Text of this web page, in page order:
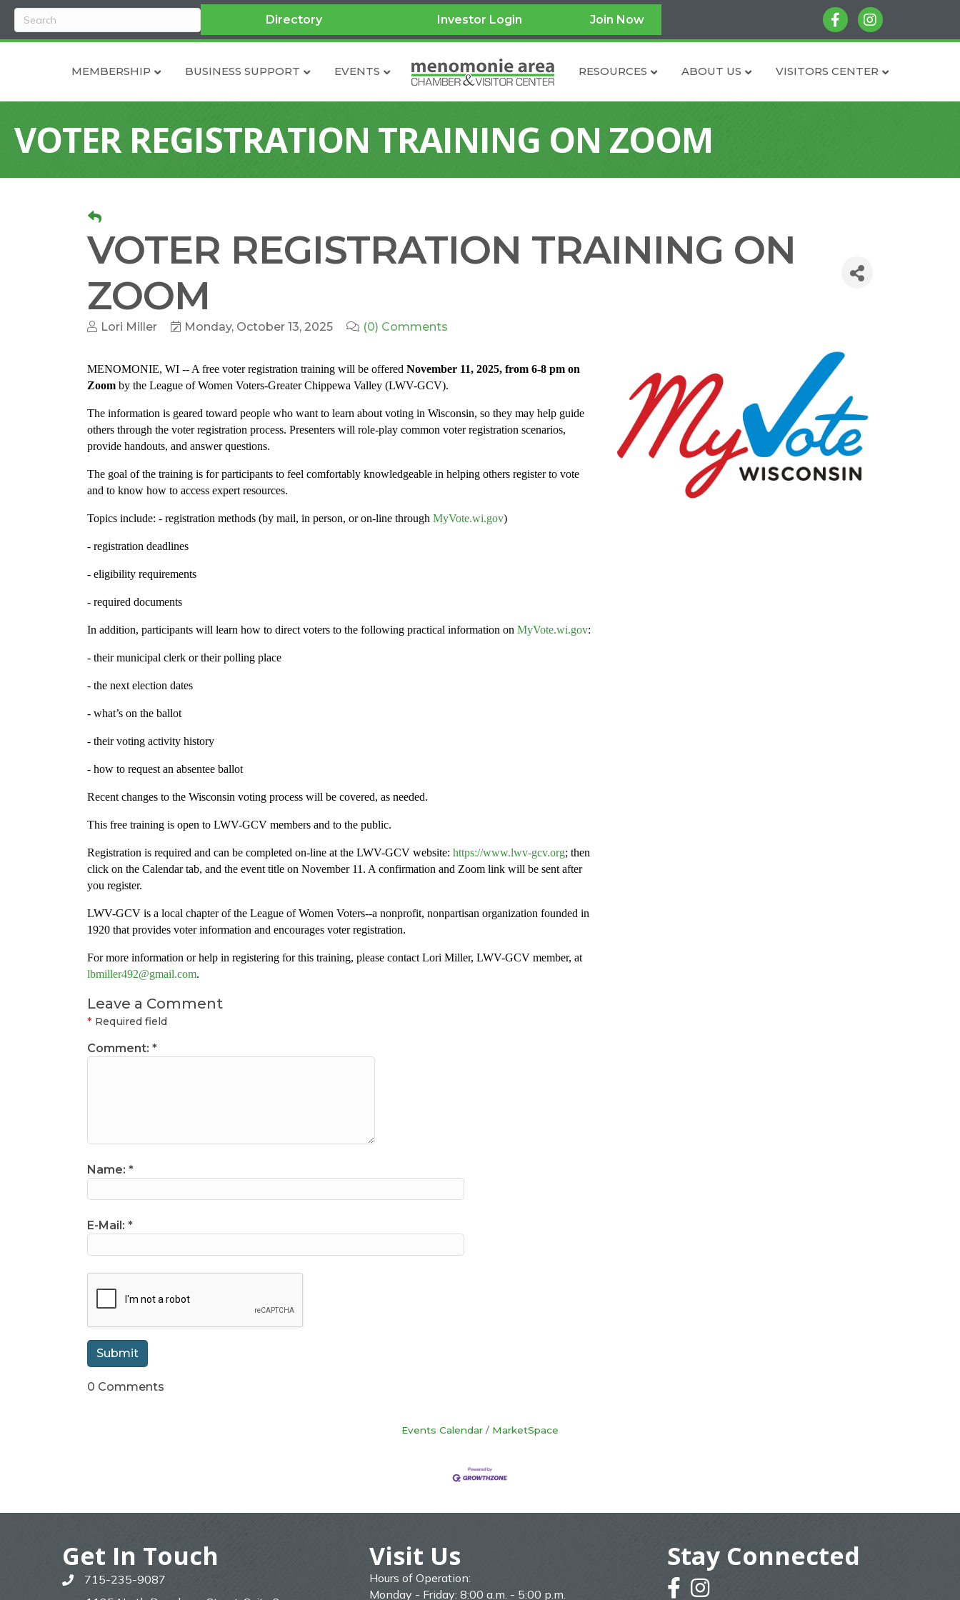
Directory Investor Login Join Now facebookinstagram
MEMBERSHIP BUSINESS SUPPORT EVENTS RESOURCES ABOUT US VISITORS CENTER
VOTER REGISTRATION TRAINING ON ZOOM
VOTER REGISTRATION TRAINING ON
ZOOM
Lori Miller Monday, October 13, 2025 (0) Comments
MENOMONIE, WI -- A free voter registration training will be offered November 11, 2025, from 6-8 pm on
Zoom by the League of Women Voters-Greater Chippewa Valley (LWV-GCV).
The information is geared toward people who want to learn about voting in Wisconsin, so they may help guide
others through the voter registration process. Presenters will role-play common voter registration scenarios,
provide handouts, and answer questions.
The goal of the training is for participants to feel comfortably knowledgeable in helping others register to vote
and to know how to access expert resources.
Topics include: - registration methods (by mail, in person, or on-line through MyVote.wi.gov)
- registration deadlines
- eligibility requirements
- required documents
In addition, participants will learn how to direct voters to the following practical information on MyVote.wi.gov:
- their municipal clerk or their polling place
- the next election dates
- what’s on the ballot
- their voting activity history
- how to request an absentee ballot
Recent changes to the Wisconsin voting process will be covered, as needed.
This free training is open to LWV-GCV members and to the public.
Registration is required and can be completed on-line at the LWV-GCV website: https://www.lwv-gcv.org; then
click on the Calendar tab, and the event title on November 11. A confirmation and Zoom link will be sent after
you register.
LWV-GCV is a local chapter of the League of Women Voters--a nonprofit, nonpartisan organization founded in
1920 that provides voter information and encourages voter registration.
For more information or help in registering for this training, please contact Lori Miller, LWV-GCV member, at
lbmiller492@gmail.com.
Leave a Comment
* Required field
Comment: *
Name: *
E-Mail: *
0 Comments
Events Calendar MarketSpace
Get In Touch
phone715-235-9087
Visit Us
Hours of Operation:
Monday - Friday: 8:00 a.m. - 5:00 p.m.
Stay Connected
facebookinstagram